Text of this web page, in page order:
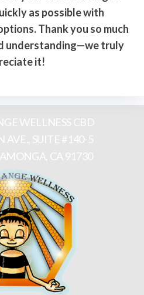
as possible with
Thank you so much
understanding—we truly
it!
WELLNESS CBD
AVE., SUITE #140-5
CA 91730